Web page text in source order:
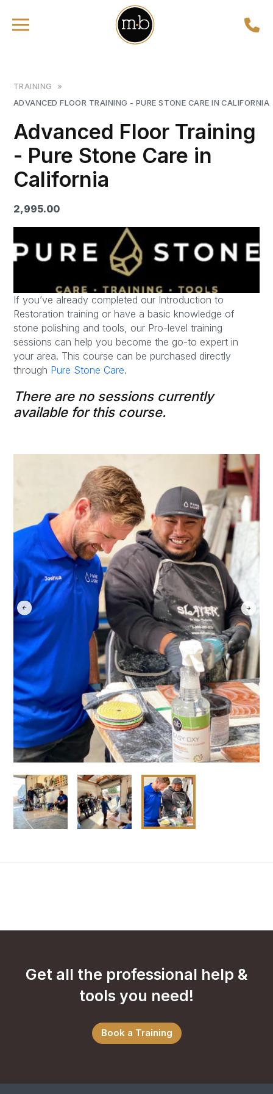
TRAINING
»
ADVANCED FLOOR TRAINING - PURE STONE CARE IN CALIFORNIA
Advanced Floor Training
- Pure Stone Care in
California
2,995.00
If you’ve already completed our Introduction to
Restoration training or have a basic knowledge of
stone polishing and tools, our Pro-level training
sessions can help you become the go-to expert in
your area. This course can be purchased directly
through Pure Stone Care.
There are no sessions currently
available for this course.
Get all the professional help &
tools you need!
Book a Training